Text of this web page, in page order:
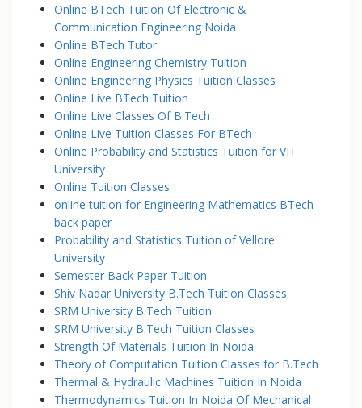
Online BTech Tuition Of Electronic &
Communication Engineering Noida
Online BTech Tutor
Online Engineering Chemistry Tuition
Online Engineering Physics Tuition Classes
Online Live BTech Tuition
Online Live Classes Of B.Tech
Online Live Tuition Classes For BTech
Online Probability and Statistics Tuition for VIT
University
Online Tuition Classes
online tuition for Engineering Mathematics BTech
back paper
Probability and Statistics Tuition of Vellore
University
Semester Back Paper Tuition
Shiv Nadar University B.Tech Tuition Classes
SRM University B.Tech Tuition
SRM University B.Tech Tuition Classes
Strength Of Materials Tuition In Noida
Theory of Computation Tuition Classes for B.Tech
Thermal & Hydraulic Machines Tuition In Noida
Thermodynamics Tuition In Noida Of Mechanical